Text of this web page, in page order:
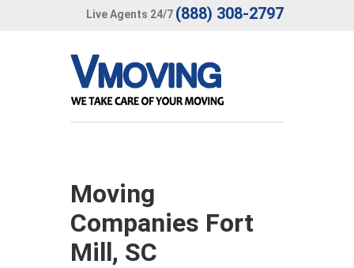
Live Agents 24/7 (888) 308-2797
Moving
Companies Fort
Mill, SC